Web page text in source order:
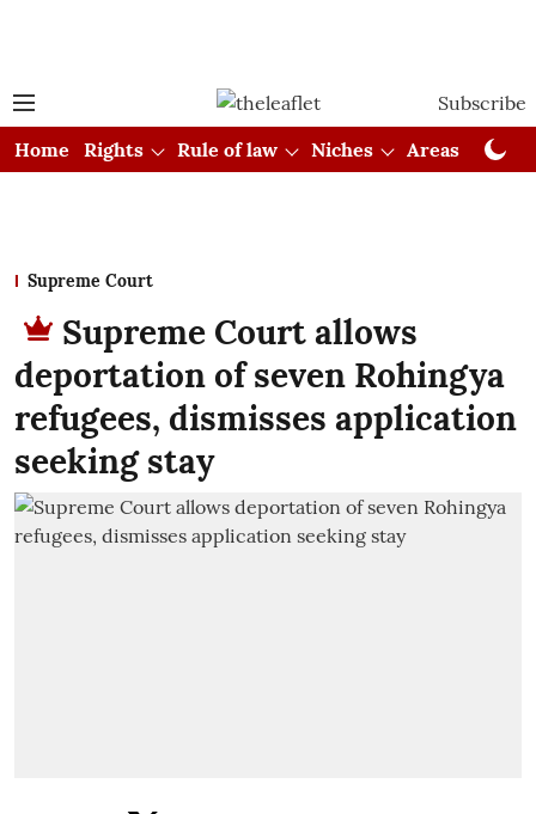
Subscribe
Home
Rights Rule of law Niches Areas
Supreme Court
Supreme Court allows
deportation of seven Rohingya
refugees, dismisses application
seeking stay